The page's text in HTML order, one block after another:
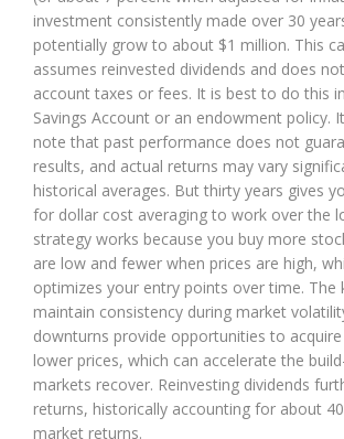
investment consistently made over 30
potentially grow to about $1 million. This
assumes reinvested dividends and does
account taxes or fees. It is best to do this
Savings Account or an endowment policy.
note that past performance does not
results, and actual returns may vary
historical averages. But thirty years gives
for dollar cost averaging to work over the
strategy works because you buy more
are low and fewer when prices are high,
optimizes your entry points over time. The
maintain consistency during market
downturns provide opportunities to
lower prices, which can accelerate the
markets recover. Reinvesting dividends
returns, historically accounting for about
market returns.